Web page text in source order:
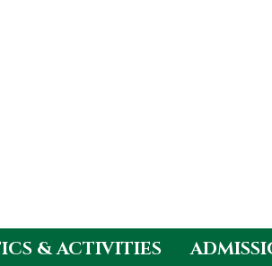
& ACTIVITIES